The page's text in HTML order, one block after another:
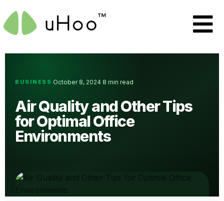
BUSINESS·October 8, 2024·8 min read
Air Quality and Other Tips
for Optimal Office
Environments